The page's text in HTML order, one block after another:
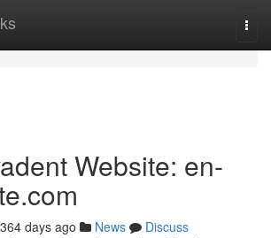
Website: en-
364 days ago News
Discuss